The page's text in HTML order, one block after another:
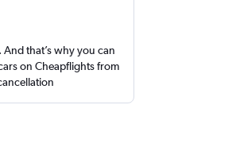
And that’s why you can
on Cheapflights from